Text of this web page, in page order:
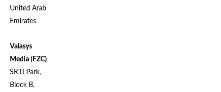
United Arab
Emirates
Valasys
Media (FZC)
SRTI Park,
Block B,